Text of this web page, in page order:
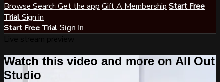
Browse Search Get the app Gift A Membership Start Free
TrialSign in
Start Free Trial Sign In
Watch this video and more on All Out
Studio